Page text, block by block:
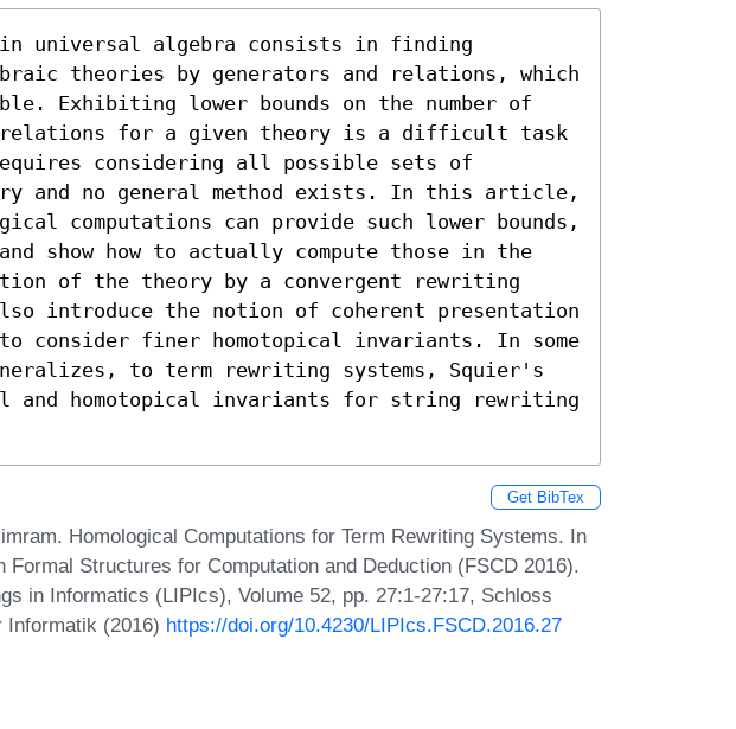
in universal algebra consists in finding
theories by generators and relations, which
Exhibiting lower bounds on the number of
relations for a given theory is a difficult task
considering all possible sets of
and no general method exists. In this article,
computations can provide such lower bounds,
show how to actually compute those in the
of the theory by a convergent rewriting
introduce the notion of coherent presentation
consider finer homotopical invariants. In some
to term rewriting systems, Squier's
and homotopical invariants for string rewriting
Get BibTex
Homological Computations for Term Rewriting Systems. In
Formal Structures for Computation and Deduction (FSCD 2016).
in Informatics (LIPIcs), Volume 52, pp. 27:1-27:17, Schloss
Informatik (2016) https://doi.org/10.4230/LIPIcs.FSCD.2016.27